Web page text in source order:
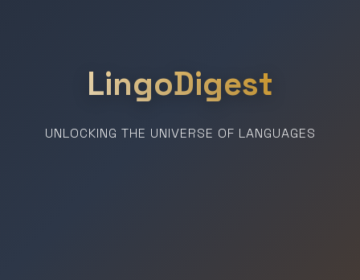
LingoDigest
UNLOCKING THE UNIVERSE OF LANGUAGES